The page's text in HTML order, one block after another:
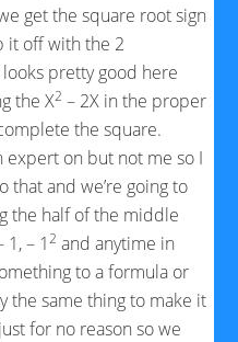
get the square root sign
it off with the 2
pretty good here
the X2 – 2X in the proper
the square.
expert on but not me so I
that and we’re going to
the half of the middle
1, – 12 and anytime in
to a formula or
the same thing to make it
for no reason so we